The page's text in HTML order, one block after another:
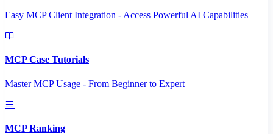
Easy MCP Client Integration - Access Powerful AI Capabilities
MCP Case Tutorials
Master MCP Usage - From Beginner to Expert
MCP Ranking